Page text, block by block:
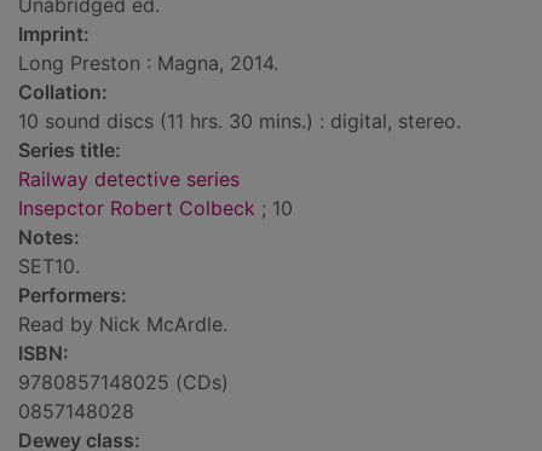
Unabridged ed.
Imprint:
Long Preston : Magna, 2014.
Collation:
10 sound discs (11 hrs. 30 mins.) : digital, stereo.
Series title:
Railway detective series
Insepctor Robert Colbeck ; 10
Notes:
SET10.
Performers:
Read by Nick McArdle.
ISBN:
9780857148025 (CDs)
0857148028
Dewey class: